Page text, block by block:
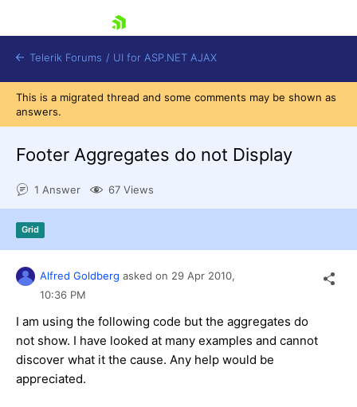
Contact Us
Telerik Forums / UI for ASP.NET AJAX
This is a migrated thread and some comments may be shown as
answers.
Footer Aggregates do not Display
1 Answer 67 Views
Grid
Alfred Goldberg asked on 29 Apr 2010,
10:36 PM
I am using the following code but the aggregates do
not show. I have looked at many examples and cannot
discover what it the cause. Any help would be
appreciated.